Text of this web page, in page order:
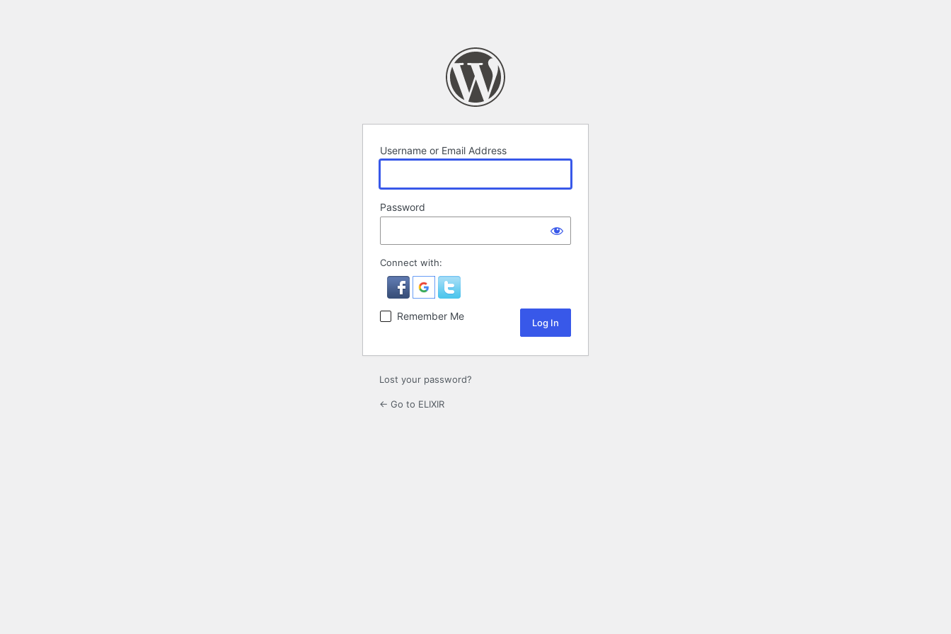
Username or Email Address
Password
Connect with:
Remember Me
Lost your password?
← Go to ELIXIR